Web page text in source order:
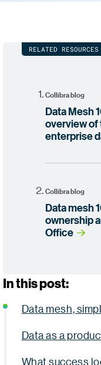
RELATED RESOURCES
Collibra blog
Data Mesh
overview
enterprise
Collibra blog
Data mesh
ownership
Office
In this post:
Data mesh,
Data as a
What success